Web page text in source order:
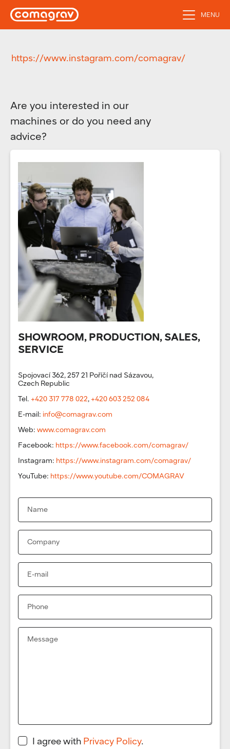
MENU
https://www.instagram.com/comagrav/
Are you interested in our
machines or do you need any
advice?
SHOWROOM, PRODUCTION, SALES,
SERVICE
Spojovací 362, 257 21 Poříčí nad Sázavou,
Czech Republic
Tel. +420 317 778 022, +420 603 252 084
E-mail: info@comagrav.com
Web: www.comagrav.com
Facebook: https://www.facebook.com/comagrav/
Instagram: https://www.instagram.com/comagrav/
YouTube: https://www.youtube.com/COMAGRAV
I agree with Privacy Policy.